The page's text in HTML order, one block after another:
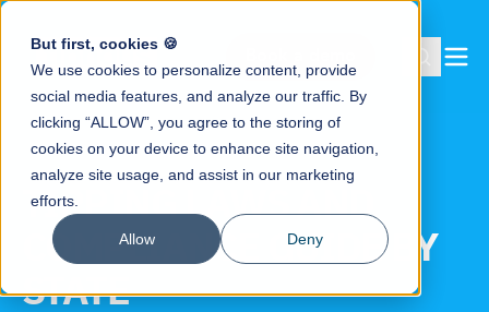
But first, cookies 🍪
We use cookies to personalize content, provide
social media features, and analyze our traffic. By
clicking “ALLOW”, you agree to the storing of
cookies on your device to enhance site navigation,
analyze site usage, and assist in our marketing
efforts.
Allow Deny
TIPPING LAWS AND
COMPLIANCE GUIDE BY
STATE